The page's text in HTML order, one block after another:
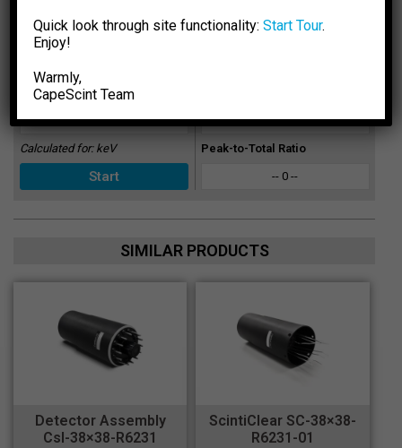
Select Crystal Size
Enter Energy, keV
Calculated for: keV
Photopeak Sensitivity
-- 0 --
Peak-to-Total Ratio
-- 0 --
SIMILAR PRODUCTS
Detector Assembly
CsI-38×38-R6231
ScintiClear SC-38×38-
R6231-01
Quick look through site functionality:Start Tour.
Enjoy!
Warmly,
CapeSсint Team